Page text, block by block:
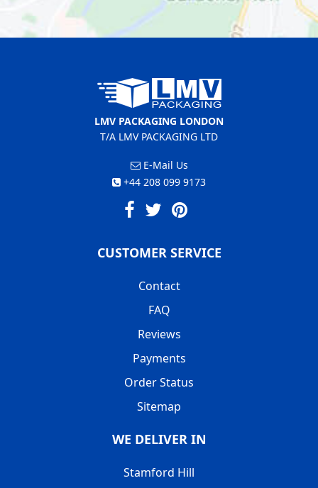
LMV PACKAGING LONDON
T/A LMV PACKAGING LTD
E-Mail Us
+44 208 099 9173
CUSTOMER SERVICE
Contact
FAQ
Reviews
Payments
Order Status
Sitemap
WE DELIVER IN
Stamford Hill